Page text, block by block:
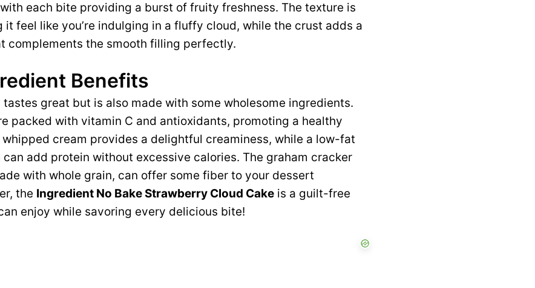
each bite providing a burst of fruity freshness. The texture is
it feel like you’re indulging in a fluffy cloud, while the crust adds a
complements the smooth filling perfectly.
Benefits
great but is also made with some wholesome ingredients.
packed with vitamin C and antioxidants, promoting a healthy
whipped cream provides a delightful creaminess, while a low-fat
add protein without excessive calories. The graham cracker
with whole grain, can offer some fiber to your dessert
the Ingredient No Bake Strawberry Cloud Cake is a guilt-free
enjoy while savoring every delicious bite!